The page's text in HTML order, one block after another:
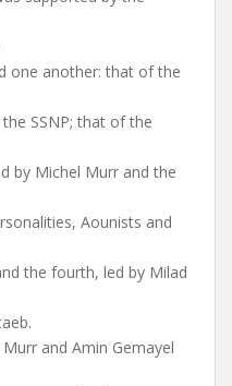
one another: that of the
SSNP; that of the
by Michel Murr and the
Aounists and
the fourth, led by Milad
and Amin Gemayel